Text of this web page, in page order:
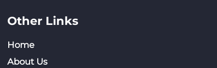
Other Links
Home
About Us